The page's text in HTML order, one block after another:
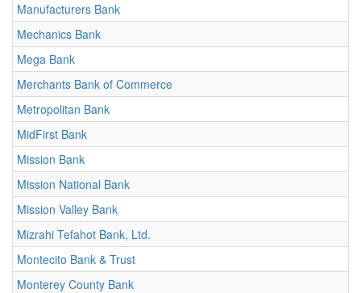
Manufacturers Bank
Mechanics Bank
Mega Bank
Merchants Bank of Commerce
Metropolitan Bank
MidFirst Bank
Mission Bank
Mission National Bank
Mission Valley Bank
Mizrahi Tefahot Bank, Ltd.
Montecito Bank & Trust
Monterey County Bank